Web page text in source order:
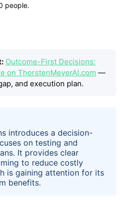
people.
Outcome-First Decisions:
on ThorstenMeyerAI.com —
and execution plan.
introduces a decision-
on testing and
It provides clear
to reduce costly
is gaining attention for its
benefits.